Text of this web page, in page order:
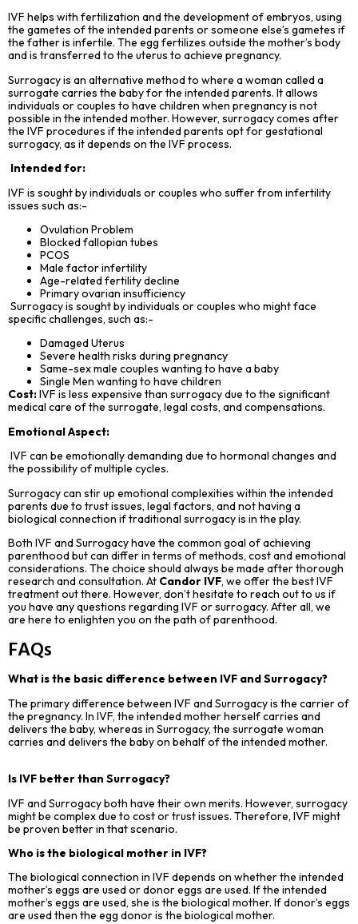
IVF helps with fertilization and the development of embryos, using
the gametes of the intended parents or someone else’s gametes if
the father is infertile. The egg fertilizes outside the mother’s body
and is transferred to the uterus to achieve pregnancy.
Surrogacy is an alternative method to where a woman called a
surrogate carries the baby for the intended parents. It allows
individuals or couples to have children when pregnancy is not
possible in the intended mother. However, surrogacy comes after
the IVF procedures if the intended parents opt for gestational
surrogacy, as it depends on the IVF process.
Intended for:
IVF is sought by individuals or couples who suffer from infertility
issues such as:-
Ovulation Problem
Blocked fallopian tubes
PCOS
Male factor infertility
Age-related fertility decline
Primary ovarian insufficiency
Surrogacy is sought by individuals or couples who might face
specific challenges, such as:-
Damaged Uterus
Severe health risks during pregnancy
Same-sex male couples wanting to have a baby
Single Men wanting to have children
Cost:IVF is less expensive than surrogacy due to the significant
medical care of the surrogate, legal costs, and compensations.
Emotional Aspect:
IVF can be emotionally demanding due to hormonal changes and
the possibility of multiple cycles.
Surrogacy can stir up emotional complexities within the intended
parents due to trust issues, legal factors, and not having a
biological connection if traditional surrogacy is in the play.
Both IVF and Surrogacy have the common goal of achieving
parenthood but can differ in terms of methods, cost and emotional
considerations. The choice should always be made after thorough
research and consultation. At Candor IVF, we offer the best IVF
treatment out there. However, don’t hesitate to reach out to us if
you have any questions regarding IVF or surrogacy. After all, we
are here to enlighten you on the path of parenthood.
FAQs
What is the basic difference between IVF and Surrogacy?
The primary difference between IVF and Surrogacy is the carrier of
the pregnancy. In IVF, the intended mother herself carries and
delivers the baby, whereas in Surrogacy, the surrogate woman
carries and delivers the baby on behalf of the intended mother.
Is IVF better than Surrogacy?
IVF and Surrogacy both have their own merits. However, surrogacy
might be complex due to cost or trust issues. Therefore, IVF might
be proven better in that scenario.
Who is the biological mother in IVF?
The biological connection in IVF depends on whether the intended
mother’s eggs are used or donor eggs are used. If the intended
mother’s eggs are used, she is the biological mother. If donor’s eggs
are used then the egg donor is the biological mother.